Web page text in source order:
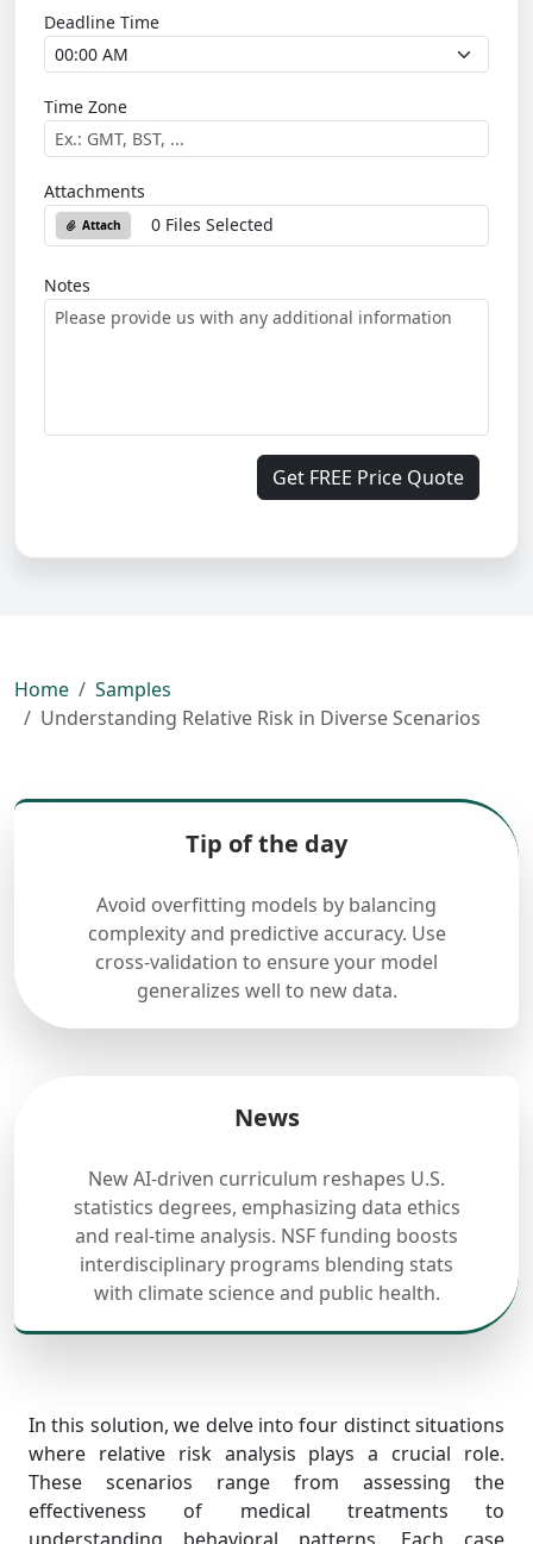
Deadline Time
Time Zone
Attachments
Attach 0 Files Selected
Notes
Get FREE Price Quote
Home
Samples
Understanding Relative Risk in Diverse Scenarios
Tip of the day
Avoid overfitting models by balancing
complexity and predictive accuracy. Use
cross-validation to ensure your model
generalizes well to new data.
News
New AI-driven curriculum reshapes U.S.
statistics degrees, emphasizing data ethics
and real-time analysis. NSF funding boosts
interdisciplinary programs blending stats
with climate science and public health.
In this solution, we delve into four distinct situations
where relative risk analysis plays a crucial role.
These scenarios range from assessing the
effectiveness of medical treatments to